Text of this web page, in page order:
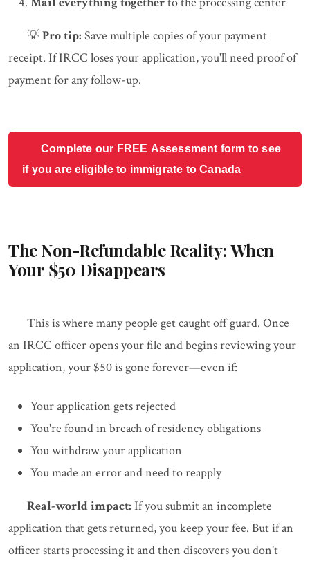
💡Pro tip: Save multiple copies of your payment
receipt. If IRCC loses your application, you'll need proof of
payment for any follow-up.
Complete our FREE Assessment form to see
if you are eligible to immigrate to Canada
The Non-Refundable Reality: When
Your $50 Disappears
This is where many people get caught off guard. Once
an IRCC officer opens your file and begins reviewing your
application, your $50 is gone forever—even if:
Your application gets rejected
You're found in breach of residency obligations
You withdraw your application
You made an error and need to reapply
Real-world impact: If you submit an incomplete
application that gets returned, you keep your fee. But if an
officer starts processing it and then discovers you don't